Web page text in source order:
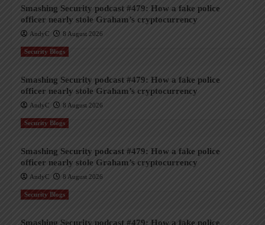
Smashing Security podcast #479: How a fake police
officer nearly stole Graham’s cryptocurrency
AndyC 8 August 2026
Security Blogs
Smashing Security podcast #479: How a fake police
officer nearly stole Graham’s cryptocurrency
AndyC 8 August 2026
Security Blogs
Smashing Security podcast #479: How a fake police
officer nearly stole Graham’s cryptocurrency
AndyC 8 August 2026
Security Blogs
Smashing Security podcast #479: How a fake police